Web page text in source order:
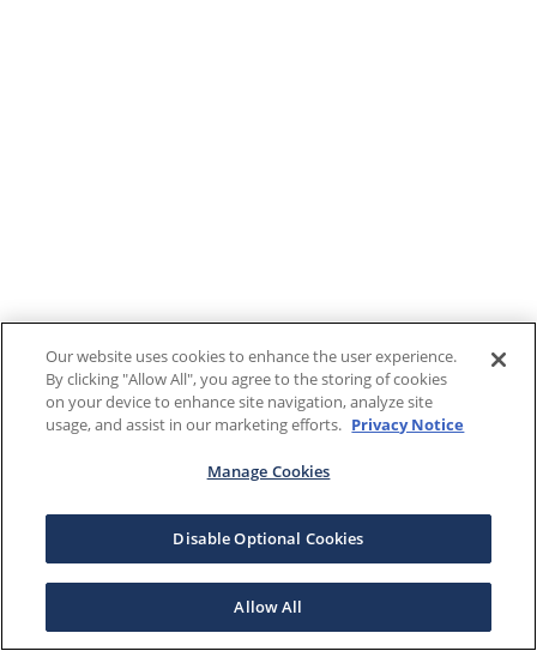
Our website uses cookies to enhance the user experience.
By clicking "Allow All", you agree to the storing of cookies
on your device to enhance site navigation, analyze site
usage, and assist in our marketing efforts. Privacy Notice
Manage Cookies
Disable Optional Cookies
Allow All